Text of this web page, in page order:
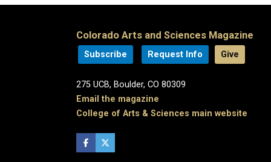
Colorado Arts and Sciences Magazine
Subscribe Request Info Give
275 UCB, Boulder, CO 80309
Email the magazine
College of Arts & Sciences main website